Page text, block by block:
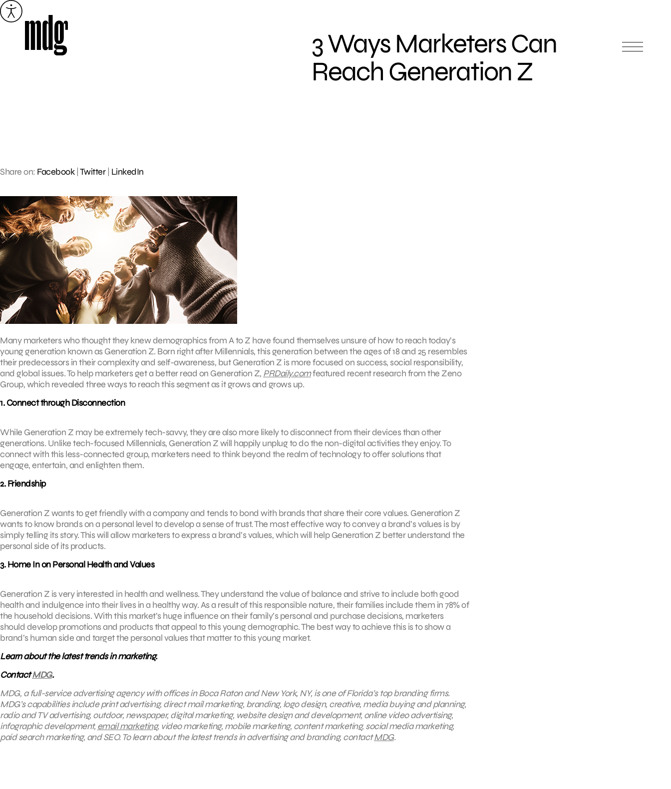
Skip
to
3 Ways Marketers Can
Reach Generation Z
Share on: Facebook| Twitter| LinkedIn
Many marketers who thought they knew demographics from A to Z have found themselves unsure of how to reach today’s
young generation known as Generation Z. Born right after Millennials, this generation between the ages of 18 and 25 resembles
their predecessors in their complexity and self-awareness, but Generation Z is more focused on success, social responsibility,
and global issues. To help marketers get a better read on Generation Z, PRDaily.comfeatured recent research from the Zeno
Group, which revealed three ways to reach this segment as it grows and grows up.
1. Connect through Disconnection
While Generation Z may be extremely tech-savvy, they are also more likely to disconnect from their devices than other
generations. Unlike tech-focused Millennials, Generation Z will happily unplug to do the non-digital activities they enjoy. To
connect with this less-connected group, marketers need to think beyond the realm of technology to offer solutions that
engage, entertain, and enlighten them.
2. Friendship
Generation Z wants to get friendly with a company and tends to bond with brands that share their core values. Generation Z
wants to know brands on a personal level to develop a sense of trust. The most effective way to convey a brand’s values is by
simply telling its story. This will allow marketers to express a brand’s values, which will help Generation Z better understand the
personal side of its products.
3. Home In on Personal Health and Values
Generation Z is very interested in health and wellness. They understand the value of balance and strive to include both good
health and indulgence into their lives in a healthy way. As a result of this responsible nature, their families include them in 78% of
the household decisions. With this market’s huge influence on their family’s personal and purchase decisions, marketers
should develop promotions and products that appeal to this young demographic. The best way to achieve this is to show a
brand’s human side and target the personal values that matter to this young market.
Learn about the latest trends in marketing.
ContactMDG.
MDG, a full-service advertising agency with offices in Boca Raton and New York, NY, is one of Florida’s top branding firms.
MDG’s capabilities include print advertising, direct mail marketing, branding, logo design, creative, media buying and planning,
radio and TV advertising, outdoor, newspaper, digital marketing, website design and development, online video advertising,
infographic development, email marketing, video marketing, mobile marketing, content marketing, social media marketing,
paid search marketing, and SEO. To learn about the latest trends in advertising and branding, contactMDG.